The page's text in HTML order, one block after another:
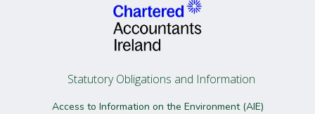
Statutory Obligations and Information
Access to Information on the Environment (AIE)